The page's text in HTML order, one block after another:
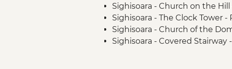
Sighisoara - Church on the Hill
Sighisoara - The Clock Tower -
Sighisoara - Church of the
Sighisoara - Covered Stairway